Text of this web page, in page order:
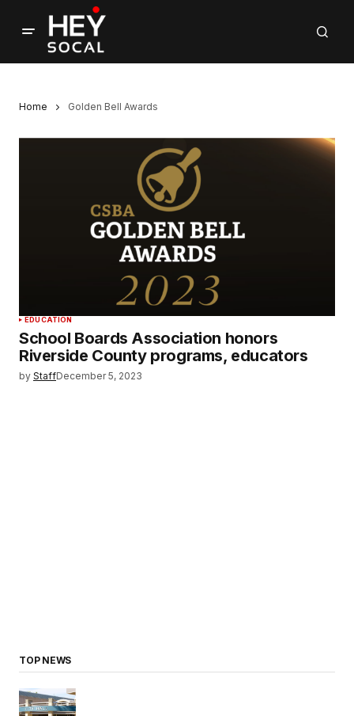
Home Golden Bell Awards
EDUCATION
School Boards Association honors
Riverside County programs, educators
by StaffDecember 5, 2023
TOP NEWS